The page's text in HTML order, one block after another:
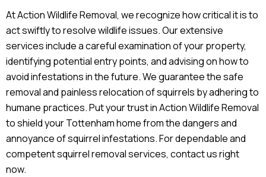
At Action Wildlife Removal, we recognize how critical it is to
act swiftly to resolve wildlife issues. Our extensive
services include a careful examination of your property,
identifying potential entry points, and advising on how to
avoid infestations in the future. We guarantee the safe
removal and painless relocation of squirrels by adhering to
humane practices. Put your trust in Action Wildlife Removal
to shield your Tottenham home from the dangers and
annoyance of squirrel infestations. For dependable and
competent squirrel removal services, contact us right
now.